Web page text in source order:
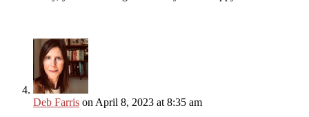
Deb Farris on April 8, 2023 at 8:35 am